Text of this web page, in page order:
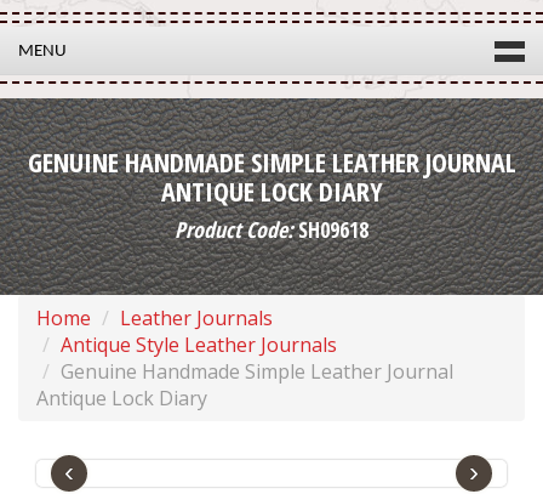
MENU
GENUINE HANDMADE SIMPLE LEATHER JOURNAL
ANTIQUE LOCK DIARY
Product Code:SH09618
Home
Leather Journals
Antique Style Leather Journals
Genuine Handmade Simple Leather Journal
Antique Lock Diary
‹ ›